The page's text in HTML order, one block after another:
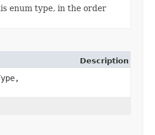
enum type, in the order
Description